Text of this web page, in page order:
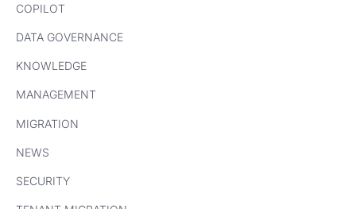
COPILOT
DATA GOVERNANCE
KNOWLEDGE
MANAGEMENT
MIGRATION
NEWS
SECURITY